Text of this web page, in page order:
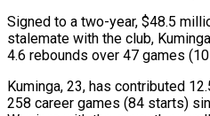
Signed to a two-year, $48.5
stalemate with the club,
4.6 rebounds over 47 games
Kuminga, 23, has contributed
258 career games (84 starts)